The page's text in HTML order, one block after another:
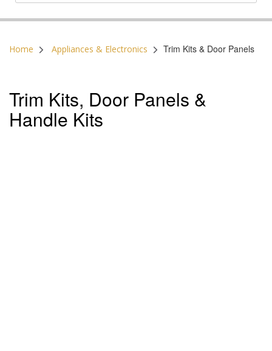
Home Appliances & Electronics Trim Kits & Door Panels
Trim Kits, Door Panels &
Handle Kits